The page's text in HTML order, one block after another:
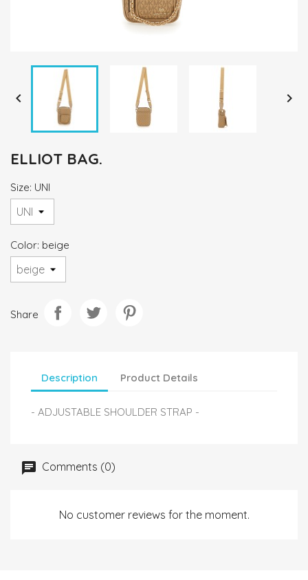
 
ELLIOT BAG.
Size: UNI
Color: beige
Share
Description Product Details
- ADJUSTABLE SHOULDER STRAP -
Comments (0)
No customer reviews for the moment.